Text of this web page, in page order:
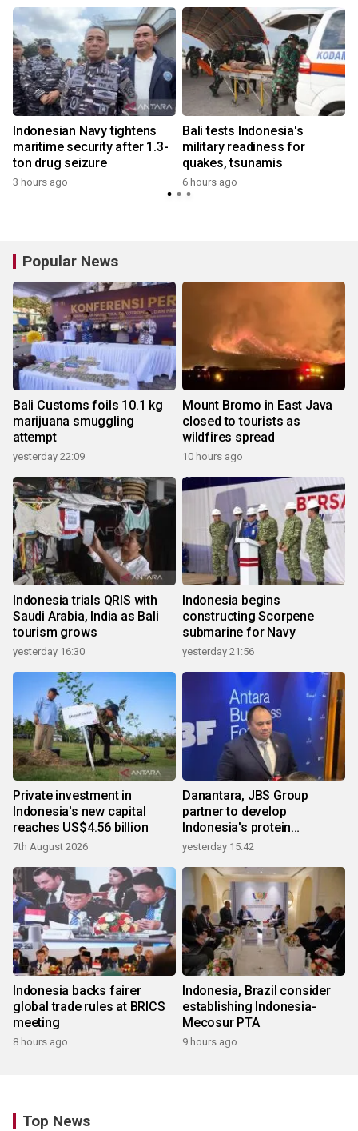
Indonesian Navy tightens
maritime security after 1.3-
ton drug seizure
3 hours ago
Bali tests Indonesia's
military readiness for
quakes, tsunamis
6 hours ago
Popular News
Bali Customs foils 10.1 kg
marijuana smuggling
attempt
yesterday 22:09
Mount Bromo in East Java
closed to tourists as
wildfires spread
10 hours ago
Indonesia trials QRIS with
Saudi Arabia, India as Bali
tourism grows
yesterday 16:30
Indonesia begins
constructing Scorpene
submarine for Navy
yesterday 21:56
Private investment in
Indonesia's new capital
reaches US$4.56 billion
7th August 2026
Danantara, JBS Group
partner to develop
Indonesia's protein
ecosystem
yesterday 15:42
Indonesia backs fairer
global trade rules at BRICS
meeting
8 hours ago
Indonesia, Brazil consider
establishing Indonesia-
Mecosur PTA
9 hours ago
Top News